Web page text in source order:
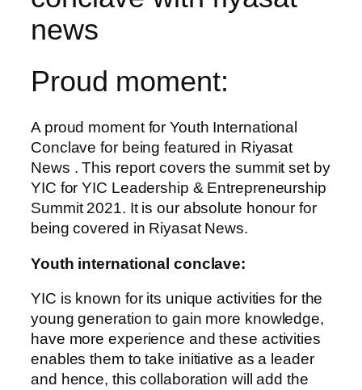
Proud moment:
A proud moment for Youth International
Conclave for being featured in Riyasat
News . This report covers the summit set by
YIC for YIC Leadership & Entrepreneurship
Summit 2021. It is our absolute honour for
being covered in Riyasat News.
Youth international conclave:
YIC is known for its unique activities for the
young generation to gain more knowledge,
have more experience and these activities
enables them to take initiative as a leader
and hence, this collaboration will add the